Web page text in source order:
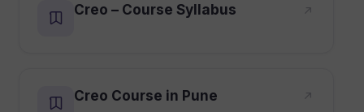
Creo – Course Syllabus
Creo Course in Pune